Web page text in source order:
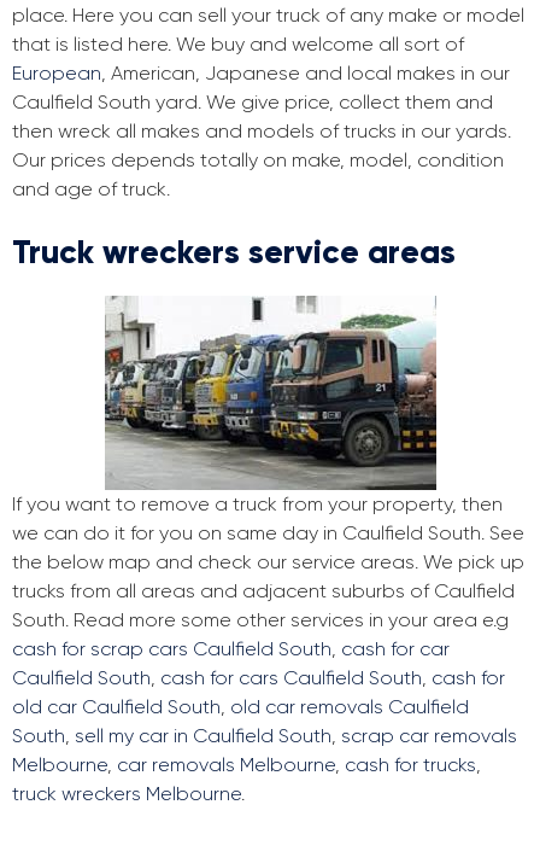
place. Here you can sell your truck of any make or model
that is listed here. We buy and welcome all sort of
European, American, Japanese and local makes in our
Caulfield South yard. We give price, collect them and
then wreck all makes and models of trucks in our yards.
Our prices depends totally on make, model, condition
and age of truck.
Truck wreckers service areas
If you want to remove a truck from your property, then
we can do it for you on same day in Caulfield South. See
the below map and check our service areas. We pick up
trucks from all areas and adjacent suburbs of Caulfield
South. Read more some other services in your area e.g
cash for scrap cars Caulfield South, cash for car
Caulfield South, cash for cars Caulfield South, cash for
old car Caulfield South, old car removals Caulfield
South, sell my car in Caulfield South, scrap car removals
Melbourne, car removals Melbourne, cash for trucks,
truck wreckers Melbourne.